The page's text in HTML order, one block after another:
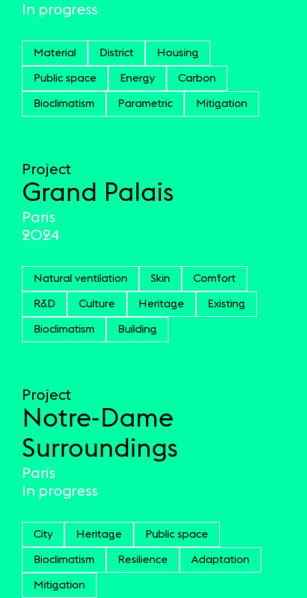
In progress
Material District Housing
Public space Energy Carbon
Bioclimatism Parametric Mitigation
Project
Grand Palais
Paris
2024
Natural ventilation Skin Comfort
R&D Culture Heritage Existing
Bioclimatism Building
Project
Notre-Dame
Surroundings
Paris
In progress
City Heritage Public space
Bioclimatism Resilience Adaptation
Mitigation